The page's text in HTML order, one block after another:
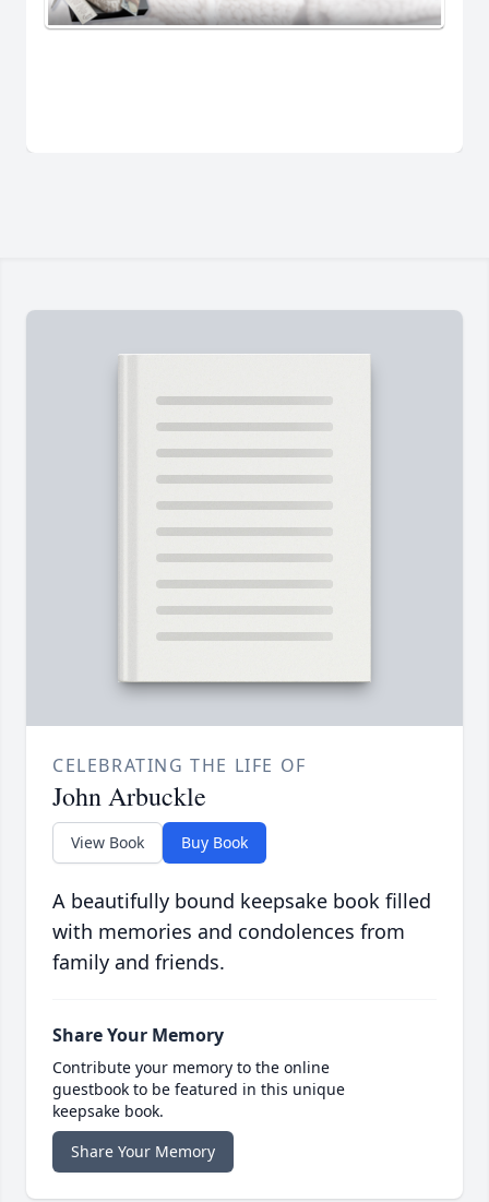
CELEBRATING THE LIFE OF
John Arbuckle
View Book Buy Book
A beautifully bound keepsake book filled
with memories and condolences from
family and friends.
Share Your Memory
Contribute your memory to the online
guestbook to be featured in this unique
keepsake book.
Share Your Memory